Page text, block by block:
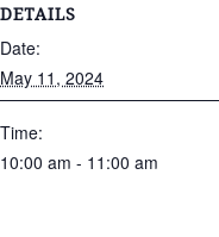
DETAILS
Date:
May 11, 2024
Time:
10:00 am - 11:00 am